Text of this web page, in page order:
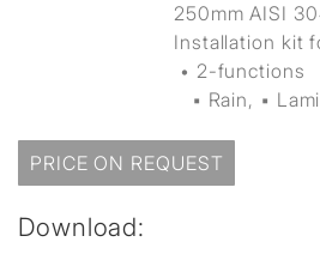
250mm AISI
Installation kit
• 2-functions
▪ Rain, ▪
PRICE ON REQUEST
Download: